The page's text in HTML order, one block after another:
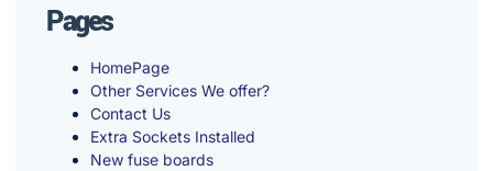
Pages
HomePage
Other Services We offer?
Contact Us
Extra Sockets Installed
New fuse boards